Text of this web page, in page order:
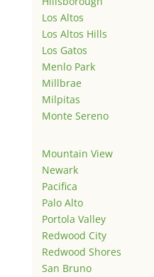
Los Altos
Los Altos Hills
Los Gatos
Menlo Park
Millbrae
Milpitas
Monte Sereno
Mountain View
Newark
Pacifica
Palo Alto
Portola Valley
Redwood City
Redwood Shores
San Bruno